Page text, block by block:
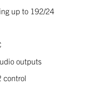
up to 192/24
outputs
control